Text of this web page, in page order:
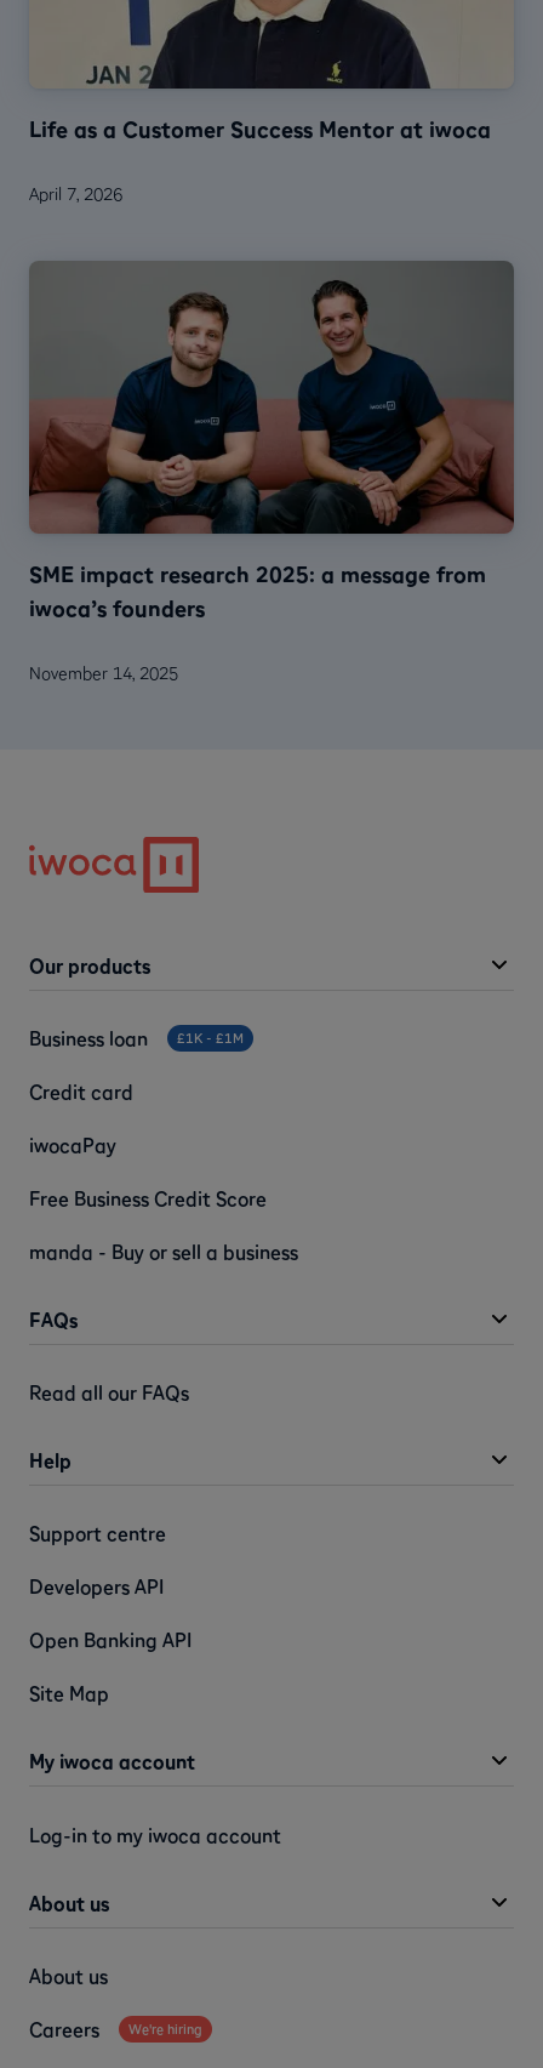
Life as a Customer Success Mentor at iwoca
April 7, 2026
SME impact research 2025: a message from
iwoca’s founders
November 14, 2025
FAQs
Read all our FAQs
Our products
Business loan £1K - £1M
Credit card
iwocaPay
Free Business Credit Score
manda - Buy or sell a business
Help
Support centre
Developers API
Open Banking API
Site Map
My iwoca account
Log-in to my iwoca account
About us
About us
Careers We're hiring